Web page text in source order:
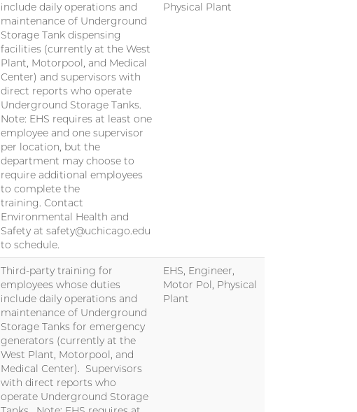
include daily operations and
maintenance of Underground
Storage Tank dispensing
facilities (currently at the West
Plant, Motorpool, and Medical
Center) and supervisors with
direct reports who operate
Underground Storage Tanks.
Note: EHS requires at least one
employee and one supervisor
per location, but the
department may choose to
require additional employees
to complete the
training. Contact
Environmental Health and
Safety at safety@uchicago.edu
to schedule.
Physical Plant
Third-party training for
employees whose duties
include daily operations and
maintenance of Underground
Storage Tanks for emergency
generators (currently at the
West Plant, Motorpool, and
Medical Center). Supervisors
with direct reports who
operate Underground Storage
EHS, Engineer,
Motor Pol, Physical
Plant